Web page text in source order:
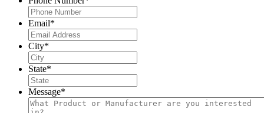
Email*
City*
State*
Message*